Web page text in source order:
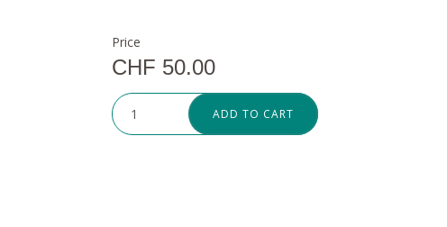
Price
CHF 50.00
ADD TO CART